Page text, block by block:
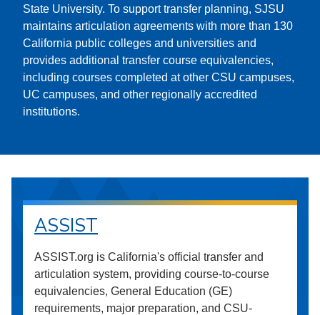
State University. To support transfer planning, SJSU
maintains articulation agreements with more than 130
California public colleges and universities and
provides additional transfer course equivalencies,
including courses completed at other CSU campuses,
UC campuses, and other regionally accredited
institutions.
ASSIST
ASSIST.org is California's official transfer and
articulation system, providing course-to-course
equivalencies, General Education (GE)
requirements, major preparation, and CSU-